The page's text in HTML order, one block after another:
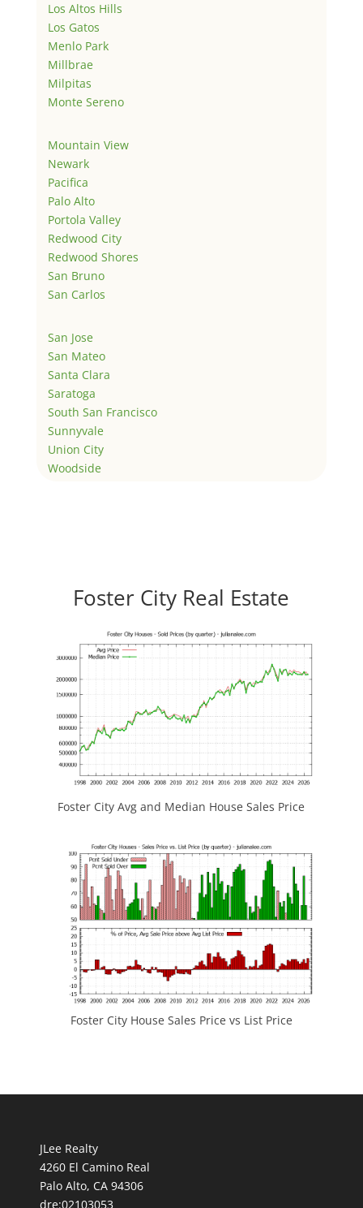
Los Altos Hills
Los Gatos
Menlo Park
Millbrae
Milpitas
Monte Sereno
Mountain View
Newark
Pacifica
Palo Alto
Portola Valley
Redwood City
Redwood Shores
San Bruno
San Carlos
San Jose
San Mateo
Santa Clara
Saratoga
South San Francisco
Sunnyvale
Union City
Woodside
Foster City Real Estate
Foster City Avg and Median House Sales Price
Foster City House Sales Price vs List Price
JLee Realty
4260 El Camino Real
Palo Alto, CA 94306
dre:02103053